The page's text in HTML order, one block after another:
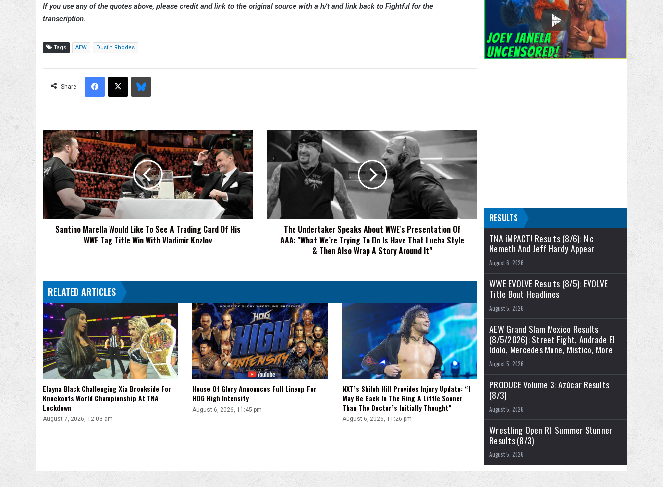
If you use any of the quotes above, please credit and link to the original source with a h/t and link back to Fightful for the
transcription.
Tags AEW Dustin Rhodes
Share
Facebook
X Bluesky
Santino
Marella
Would
Like
To
Trading
Card
Win
With
Kozlov
Santino Marella Would Like To See A Trading Card Of His
WWE Tag Title Win With Vladimir Kozlov
Undertaker
Speaks
About
WWE's
Presentation
Of
AAA:
"What
Trying
Have
Style
&
Then
Also
Wrap
A
Story
It"
The Undertaker Speaks About WWE's Presentation Of
AAA: "What We’re Trying To Do Is Have That Lucha Style
& Then Also Wrap A Story Around It"
RELATED ARTICLES
Elayna Black Challenging Xia Brookside For
Knockouts World Championship At TNA
Lockdown
August 7, 2026, 12:03 am
House Of Glory Announces Full Lineup For
HOG High Intensity
August 6, 2026, 11:45 pm
NXT’s Shiloh Hill Provides Injury Update: “I
May Be Back In The Ring A Little Sooner
Than The Doctor’s Initially Thought”
August 6, 2026, 11:26 pm
RESULTS
TNA iMPACT! Results (8/6): Nic
Nemeth And Jeff Hardy Appear
August 6, 2026
WWE EVOLVE Results (8/5): EVOLVE
Title Bout Headlines
August 5, 2026
AEW Grand Slam Mexico Results
(8/5/2026): Street Fight, Andrade El
Idolo, Mercedes Mone, Mistico, More
August 5, 2026
PRODUCE Volume 3: Azúcar Results
(8/3)
August 5, 2026
Wrestling Open RI: Summer Stunner
Results (8/3)
August 5, 2026